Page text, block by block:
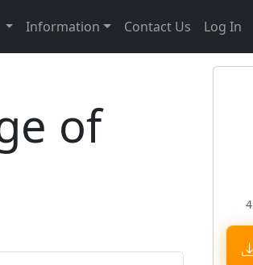
Information Contact Us Log In
of